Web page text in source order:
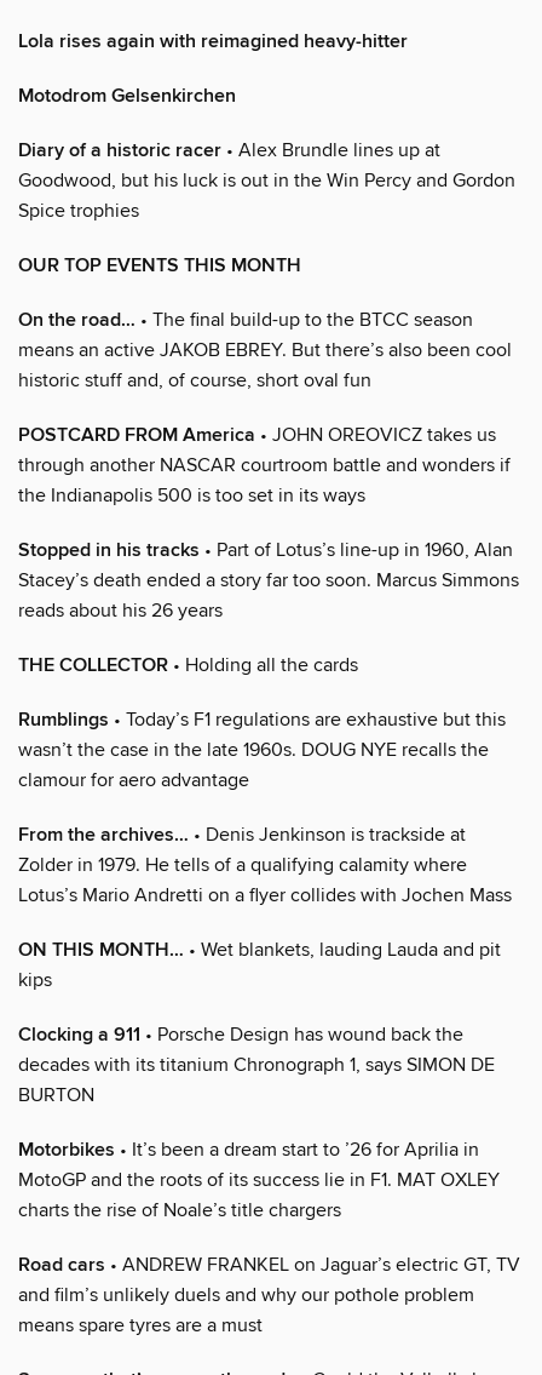
Lola rises again with reimagined heavy-hitter
Motodrom Gelsenkirchen
Diary of a historic racer • Alex Brundle lines up at
Goodwood, but his luck is out in the Win Percy and Gordon
Spice trophies
OUR TOP EVENTS THIS MONTH
On the road… • The final build-up to the BTCC season
means an active JAKOB EBREY. But there’s also been cool
historic stuff and, of course, short oval fun
POSTCARD FROM America • JOHN OREOVICZ takes us
through another NASCAR courtroom battle and wonders if
the Indianapolis 500 is too set in its ways
Stopped in his tracks • Part of Lotus’s line-up in 1960, Alan
Stacey’s death ended a story far too soon. Marcus Simmons
reads about his 26 years
THE COLLECTOR • Holding all the cards
Rumblings • Today’s F1 regulations are exhaustive but this
wasn’t the case in the late 1960s. DOUG NYE recalls the
clamour for aero advantage
From the archives… • Denis Jenkinson is trackside at
Zolder in 1979. He tells of a qualifying calamity where
Lotus’s Mario Andretti on a flyer collides with Jochen Mass
ON THIS MONTH… • Wet blankets, lauding Lauda and pit
kips
Clocking a 911 • Porsche Design has wound back the
decades with its titanium Chronograph 1, says SIMON DE
BURTON
Motorbikes • It’s been a dream start to ’26 for Aprilia in
MotoGP and the roots of its success lie in F1. MAT OXLEY
charts the rise of Noale’s title chargers
Road cars • ANDREW FRANKEL on Jaguar’s electric GT, TV
and film’s unlikely duels and why our pothole problem
means spare tyres are a must